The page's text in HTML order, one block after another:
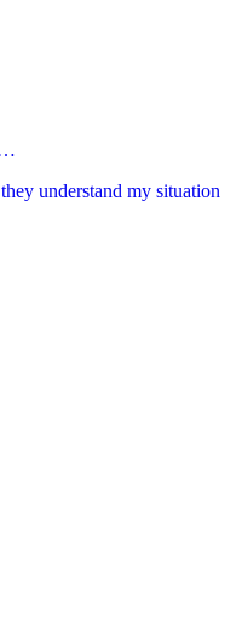
understand my situation